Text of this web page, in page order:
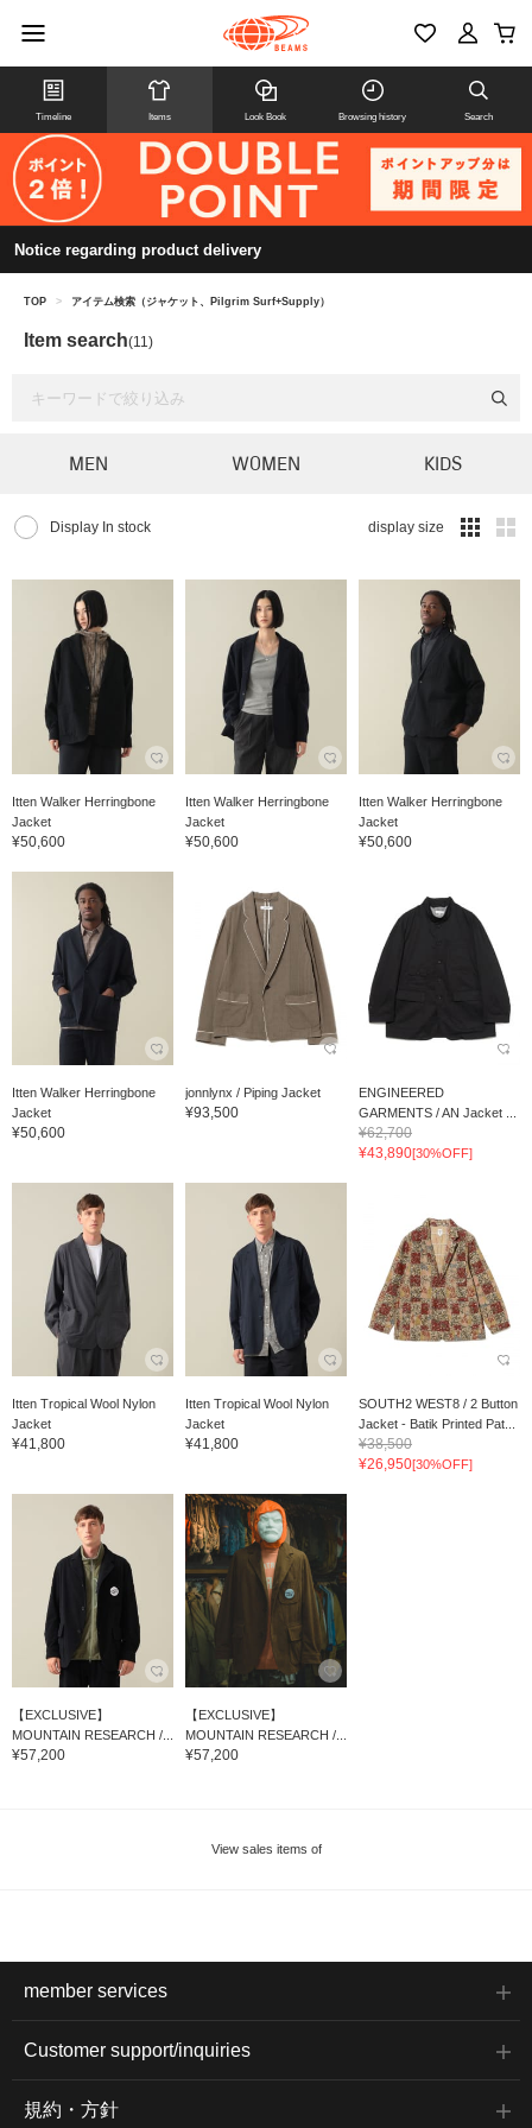
Timeline Items Look Book Browsing history Search
Notice regarding product delivery
TOP > アイテム検索（ジャケット、Pilgrim Surf+Supply）
Item search(11)
MEN WOMEN KIDS
Display In stock display size
Itten Walker Herringbone
Jacket
¥50,600
Itten Walker Herringbone
Jacket
¥50,600
Itten Walker Herringbone
Jacket
¥50,600
Itten Walker Herringbone
Jacket
¥50,600
jonnlynx / Piping Jacket
¥93,500
ENGINEERED
GARMENTS / AN Jacket ...
¥62,700
¥43,890[30%OFF]
Itten Tropical Wool Nylon
Jacket
¥41,800
Itten Tropical Wool Nylon
Jacket
¥41,800
SOUTH2 WEST8 / 2 Button
Jacket - Batik Printed Pat...
¥38,500
¥26,950[30%OFF]
【EXCLUSIVE】
MOUNTAIN RESEARCH /...
¥57,200
【EXCLUSIVE】
MOUNTAIN RESEARCH /...
¥57,200
View sales items of
member services
Customer support/inquiries
規約・方針